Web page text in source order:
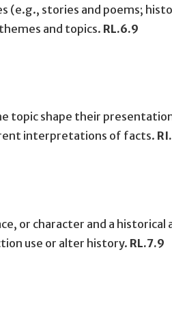
(e.g., stories and poems;
and topics. RL.6.9
topic shape their
interpretations of facts.
or character and a historical
use or alter history. RL.7.9